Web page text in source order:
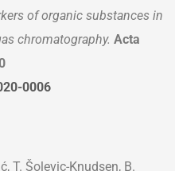
of organic substances in
chromatography. Acta
0006
T. Šolevic-Knudsen, B.